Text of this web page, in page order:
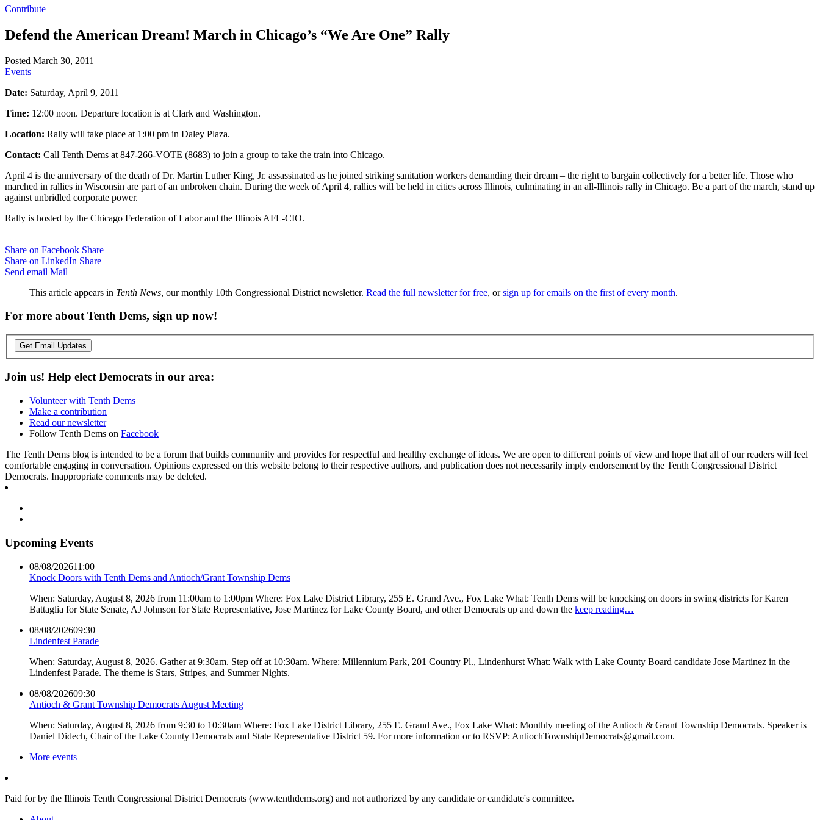
Contribute
Defend the American Dream! March in Chicago’s “We Are One” Rally
Posted March 30, 2011
Events
Date: Saturday, April 9, 2011
Time: 12:00 noon. Departure location is at Clark and Washington.
Location: Rally will take place at 1:00 pm in Daley Plaza.
Contact: Call Tenth Dems at 847-266-VOTE (8683) to join a group to take the train into Chicago.
April 4 is the anniversary of the death of Dr. Martin Luther King, Jr. assassinated as he joined striking sanitation workers demanding their dream – the right to bargain collectively for a better life. Those who
marched in rallies in Wisconsin are part of an unbroken chain. During the week of April 4, rallies will be held in cities across Illinois, culminating in an all-Illinois rally in Chicago. Be a part of the march, stand up
against unbridled corporate power.
Rally is hosted by the Chicago Federation of Labor and the Illinois AFL-CIO.
Share on Facebook Share
Share on LinkedIn Share
Send email Mail
This article appears in Tenth News, our monthly 10th Congressional District newsletter. Read the full newsletter for free, orsign up for emails on the first of every month.
For more about Tenth Dems, sign up now!
Get Email Updates
Join us! Help elect Democrats in our area:
Volunteer with Tenth Dems
Make a contribution
Read our newsletter
Follow Tenth Dems on Facebook
The Tenth Dems blog is intended to be a forum that builds community and provides for respectful and healthy exchange of ideas. We are open to different points of view and hope that all of our readers will feel
comfortable engaging in conversation. Opinions expressed on this website belong to their respective authors, and publication does not necessarily imply endorsement by the Tenth Congressional District
Democrats. Inappropriate comments may be deleted.
Upcoming Events
08/08/202611:00
Knock Doors with Tenth Dems and Antioch/Grant Township Dems
When: Saturday, August 8, 2026 from 11:00am to 1:00pm Where: Fox Lake District Library, 255 E. Grand Ave., Fox Lake What: Tenth Dems will be knocking on doors in swing districts for Karen
Battaglia for State Senate, AJ Johnson for State Representative, Jose Martinez for Lake County Board, and other Democrats up and down the keep reading…
08/08/202609:30
Lindenfest Parade
When: Saturday, August 8, 2026. Gather at 9:30am. Step off at 10:30am. Where: Millennium Park, 201 Country Pl., Lindenhurst What: Walk with Lake County Board candidate Jose Martinez in the
Lindenfest Parade. The theme is Stars, Stripes, and Summer Nights.
08/08/202609:30
Antioch & Grant Township Democrats August Meeting
When: Saturday, August 8, 2026 from 9:30 to 10:30am Where: Fox Lake District Library, 255 E. Grand Ave., Fox Lake What: Monthly meeting of the Antioch & Grant Township Democrats. Speaker is
Daniel Didech, Chair of the Lake County Democrats and State Representative District 59. For more information or to RSVP: AntiochTownshipDemocrats@gmail.com.
More events
Paid for by the Illinois Tenth Congressional District Democrats (www.tenthdems.org) and not authorized by any candidate or candidate's committee.